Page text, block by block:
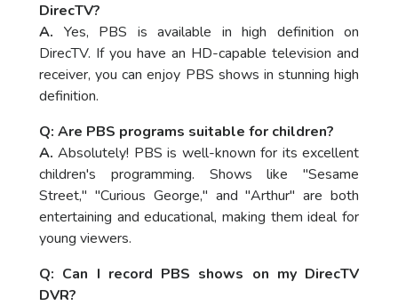
DirecTV?
A. Yes, PBS is available in high definition on
DirecTV. If you have an HD-capable television and
receiver, you can enjoy PBS shows in stunning high
definition.
Q: Are PBS programs suitable for children?
A. Absolutely! PBS is well-known for its excellent
children's programming. Shows like "Sesame
Street," "Curious George," and "Arthur" are both
entertaining and educational, making them ideal for
young viewers.
Q: Can I record PBS shows on my DirecTV
DVR?